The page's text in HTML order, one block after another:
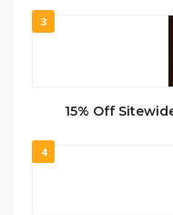
3
15% Off
4